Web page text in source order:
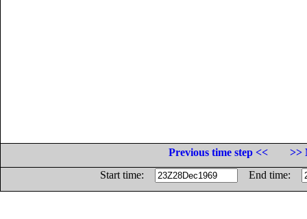
Previous time step <<
>>
Start time:
End time: